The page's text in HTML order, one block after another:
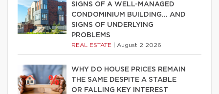
SIGNS OF A WELL-MANAGED
CONDOMINIUM BUILDING… AND
SIGNS OF UNDERLYING
PROBLEMS
REAL ESTATE August 2 2026
WHY DO HOUSE PRICES REMAIN
THE SAME DESPITE A STABLE
OR FALLING KEY INTEREST